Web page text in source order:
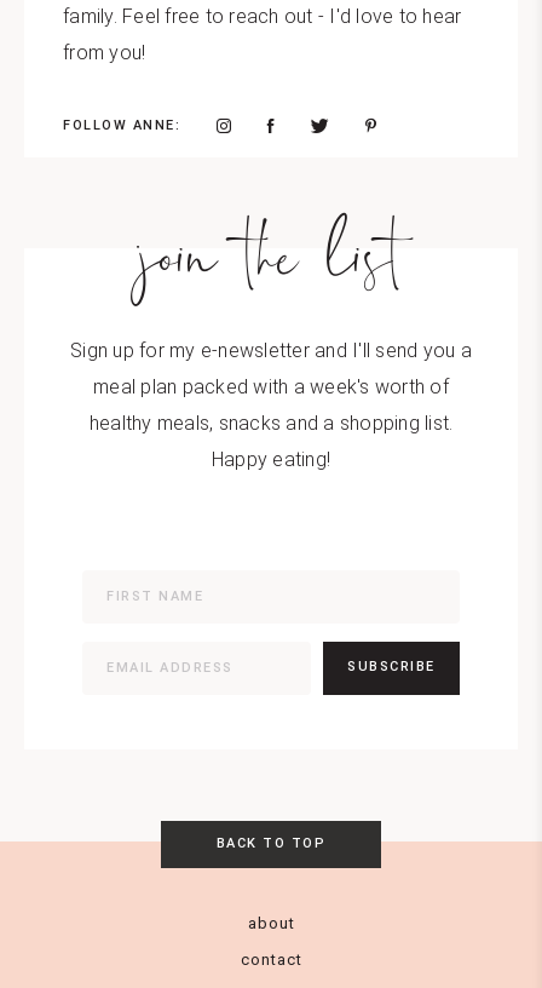
family. Feel free to reach out - I'd love to hear
from you!
FOLLOW ANNE:
join the list
Sign up for my e-newsletter and I'll send you a
meal plan packed with a week's worth of
healthy meals, snacks and a shopping list.
Happy eating!
SUBSCRIBE
BACK TO TOP
about
contact